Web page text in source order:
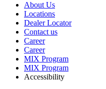
About Us
Locations
Dealer Locator
Contact us
Career
Career
MIX Program
MIX Program
Accessibility